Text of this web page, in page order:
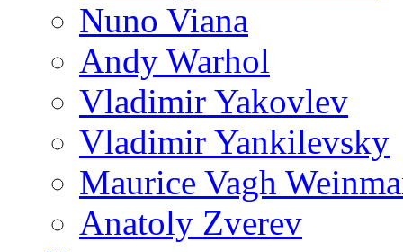
Nuno Viana
Andy Warhol
Vladimir Yakovlev
Vladimir Yankilevsky
Maurice Vagh
Anatoly Zverev